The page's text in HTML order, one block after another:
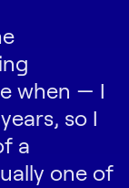
when — I
so I
a
one of